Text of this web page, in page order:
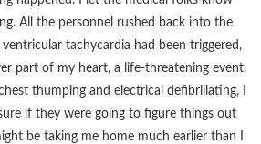
All the personnel rushed back into the
tachycardia had been triggered,
part of my heart, a life-threatening event.
thumping and electrical defibrillating, I
if they were going to figure things out
be taking me home much earlier than I